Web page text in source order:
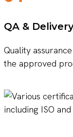
QA &
Quality
the approved